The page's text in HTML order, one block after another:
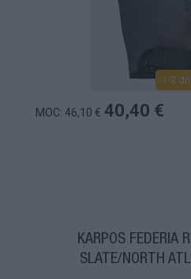
1-3
MOC: 46,10 € 40,40 €
KARPOS FEDERIA
SLATE/NORTH